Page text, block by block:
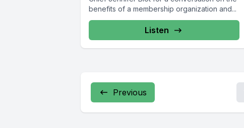
benefits of a membership organization and...
Listen
Previous